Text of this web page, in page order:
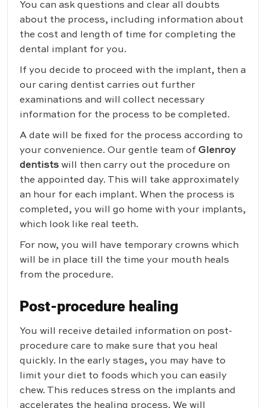
You can ask questions and clear all doubts
about the process, including information about
the cost and length of time for completing the
dental implant for you.
If you decide to proceed with the implant, then a
our caring dentist carries out further
examinations and will collect necessary
information for the process to be completed.
A date will be fixed for the process according to
your convenience. Our gentle team of Glenroy
dentists will then carry out the procedure on
the appointed day. This will take approximately
an hour for each implant. When the process is
completed, you will go home with your implants,
which look like real teeth.
For now, you will have temporary crowns which
will be in place till the time your mouth heals
from the procedure.
Post-procedure healing
You will receive detailed information on post-
procedure care to make sure that you heal
quickly. In the early stages, you may have to
limit your diet to foods which you can easily
chew. This reduces stress on the implants and
accelerates the healing process. We will